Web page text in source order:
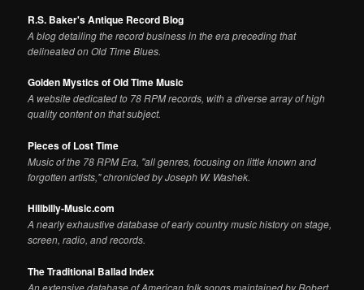
R.S. Baker's Antique Record Blog
A blog detailing the record business in the era preceding that
delineated on Old Time Blues.
Golden Mystics of Old Time Music
A website dedicated to 78 RPM records, with a diverse array of high
quality content on that subject.
Pieces of Lost Time
Music of the 78 RPM Era, "all genres, focusing on little known and
forgotten artists," chronicled by Joseph W. Washek.
Hillbilly-Music.com
A nearly exhaustive database of early country music history on stage,
screen, radio, and records.
The Traditional Ballad Index
An extensive database of American folk songs maintained by Robert